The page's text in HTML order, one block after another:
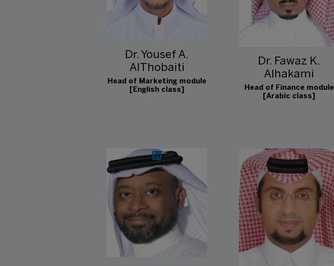
Dr. Yousef A.
AlThobaiti
Head of Marketing module
[English class]
Dr. Fawaz K.
Alhakami
Head of Finance module
[Arabic class]